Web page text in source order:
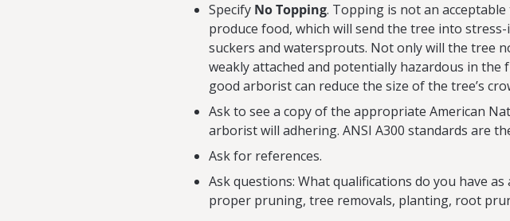
Specify No Topping. Topping is not an
produce food, which will send the tree into
suckers and watersprouts. Not only will the tree
weakly attached and potentially hazardous in
good arborist can reduce the size of the tree’s
Ask to see a copy of the appropriate American
arborist will adhering. ANSI A300 standards are
Ask for references.
Ask questions: What qualifications do you have
proper pruning, tree removals, planting, root